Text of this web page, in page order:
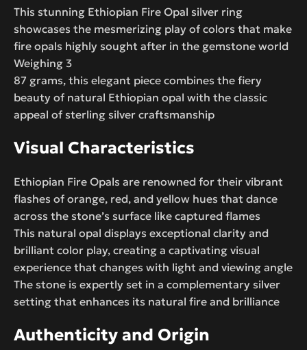
This stunning Ethiopian Fire Opal silver ring
showcases the mesmerizing play of colors that make
fire opals highly sought after in the gemstone world
Weighing 3
87 grams, this elegant piece combines the fiery
beauty of natural Ethiopian opal with the classic
appeal of sterling silver craftsmanship
Visual Characteristics
Ethiopian Fire Opals are renowned for their vibrant
flashes of orange, red, and yellow hues that dance
across the stone’s surface like captured flames
This natural opal displays exceptional clarity and
brilliant color play, creating a captivating visual
experience that changes with light and viewing angle
The stone is expertly set in a complementary silver
setting that enhances its natural fire and brilliance
Authenticity and Origin